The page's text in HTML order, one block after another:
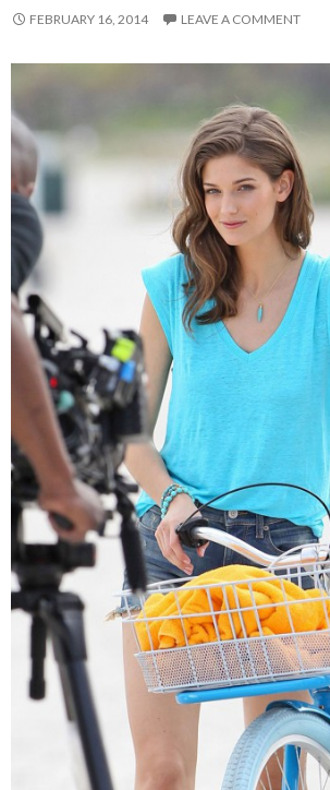
FEBRUARY 16, 2014 LEAVE A COMMENT